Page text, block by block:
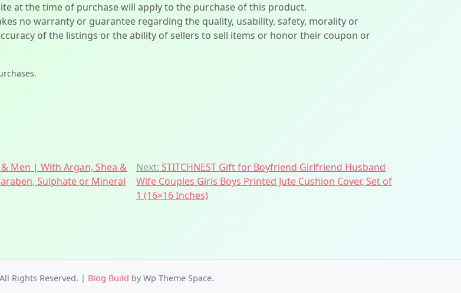
at the time of purchase will apply to the purchase of this product.
no warranty or guarantee regarding the quality, usability, safety, morality or
of the listings or the ability of sellers to sell items or honor their coupon or
Men | With Argan, Shea &
Sulphate or Mineral
Next: STITCHNEST Gift for Boyfriend Girlfriend Husband
Wife Couples Girls Boys Printed Jute Cushion Cover, Set of
1 (16×16 Inches)
Rights Reserved. | Blog Build by Wp Theme Space.